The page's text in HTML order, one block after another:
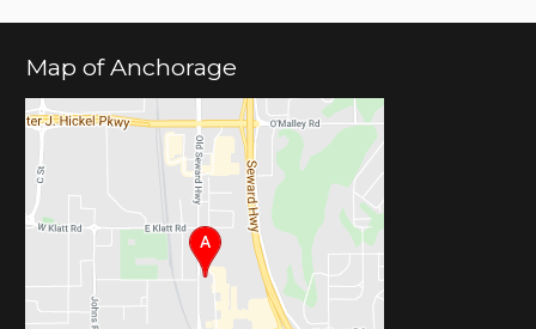
Map of Anchorage